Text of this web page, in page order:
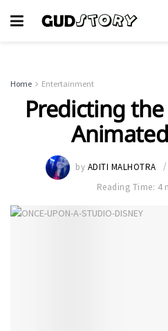
Home Entertainment
Predicting
by ADITI MALHOTRA
Reading Time: 4